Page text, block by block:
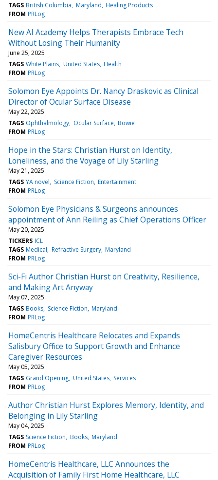
TAGS British Columbia Maryland Healing Products
FROM PRLog
New AI Academy Helps Therapists Embrace Tech
Without Losing Their Humanity
June 25, 2025
TAGS White Plains United States Health
FROM PRLog
Solomon Eye Appoints Dr. Nancy Draskovic as Clinical
Director of Ocular Surface Disease
May 22, 2025
TAGS Ophthalmology Ocular Surface Bowie
FROM PRLog
Hope in the Stars: Christian Hurst on Identity,
Loneliness, and the Voyage of Lily Starling
May 21, 2025
TAGS YA novel Science Fiction Entertainment
FROM PRLog
Solomon Eye Physicians & Surgeons announces
appointment of Ann Reiling as Chief Operations Officer
May 20, 2025
TICKERS ICL
TAGS Medical Refractive Surgery Maryland
FROM PRLog
Sci-Fi Author Christian Hurst on Creativity, Resilience,
and Making Art Anyway
May 07, 2025
TAGS Books Science Fiction Maryland
FROM PRLog
HomeCentris Healthcare Relocates and Expands
Salisbury Office to Support Growth and Enhance
Caregiver Resources
May 05, 2025
TAGS Grand Opening United States Services
FROM PRLog
Author Christian Hurst Explores Memory, Identity, and
Belonging in Lily Starling
May 04, 2025
TAGS Science Fiction Books Maryland
FROM PRLog
HomeCentris Healthcare, LLC Announces the
Acquisition of Family First Home Healthcare, LLC